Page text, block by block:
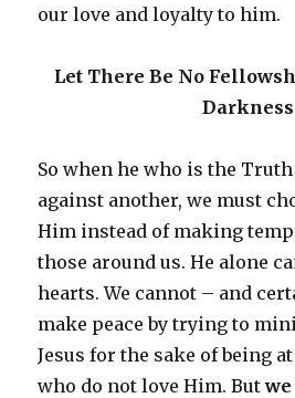
our love and loyalty to him.
Let There Be No
Darkness
So when he who is the
against another, we must
Him instead of making
those around us. He alone
hearts. We cannot – and
make peace by trying to
Jesus for the sake of being
who do not love Him. But